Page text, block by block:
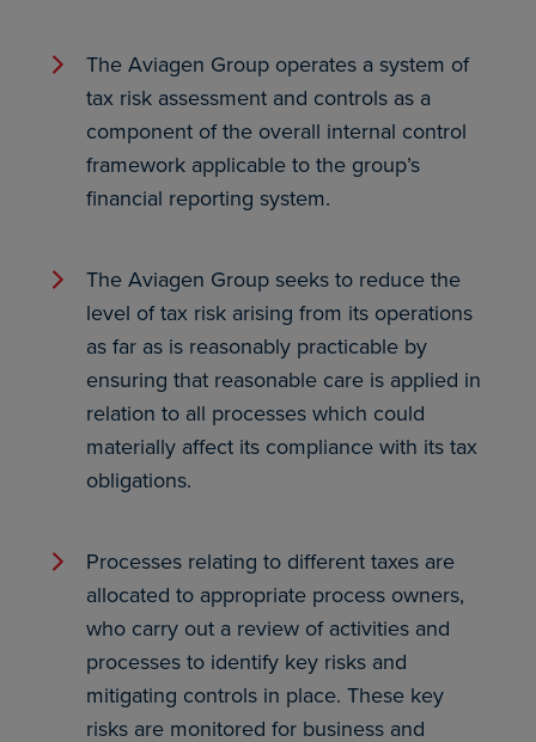
The Aviagen Group operates a system of
tax risk assessment and controls as a
component of the overall internal control
framework applicable to the group’s
financial reporting system.
The Aviagen Group seeks to reduce the
level of tax risk arising from its operations
as far as is reasonably practicable by
ensuring that reasonable care is applied in
relation to all processes which could
materially affect its compliance with its tax
obligations.
Processes relating to different taxes are
allocated to appropriate process owners,
who carry out a review of activities and
processes to identify key risks and
mitigating controls in place. These key
risks are monitored for business and